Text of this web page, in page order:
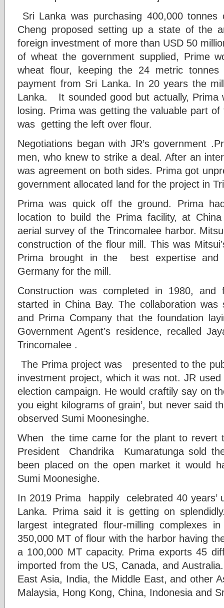
Sri Lanka was purchasing 400,000
Cheng proposed setting up a state of the
foreign investment of more than USD 50
of wheat the government supplied, Prime
wheat flour, keeping the 24 metric
payment from Sri Lanka. In 20 years the
Lanka. It sounded good but actually, Prima
losing. Prima was getting the valuable part
was getting the left over flour.
Negotiations began with JR’s government
men, who knew to strike a deal. After an
was agreement on both sides. Prima got
government allocated land for the project in
Prima was quick off the ground. Prima
location to build the Prima facility, at
aerial survey of the Trincomalee harbor.
construction of the flour mill. This was
Prima brought in the best expertise and
Germany for the mill.
Construction was completed in 1980, and
started in China Bay. The collaboration was
and Prima Company that the foundation
Government Agent’s residence, recalled
Trincomalee .
The Prima project was presented to the
investment project, which it was not. JR
election campaign. He would craftily say on
you eight kilograms of grain’, but never said
observed Sumi Moonesinghe.
When the time came for the plant to
President Chandrika Kumaratunga sold
been placed on the open market it would
Sumi Moonesighe.
In 2019 Prima happily celebrated 40 years’
Lanka. Prima said it is getting on
largest integrated flour-milling
350,000 MT of flour with the harbor having
a 100,000 MT capacity. Prima exports 45
imported from the US, Canada, and
East Asia, India, the Middle East, and other
Malaysia, Hong Kong, China, Indonesia and